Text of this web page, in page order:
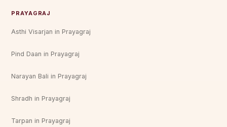
PRAYAGRAJ
Asthi Visarjan in Prayagraj
Pind Daan in Prayagraj
Narayan Bali in Prayagraj
Shradh in Prayagraj
Tarpan in Prayagraj